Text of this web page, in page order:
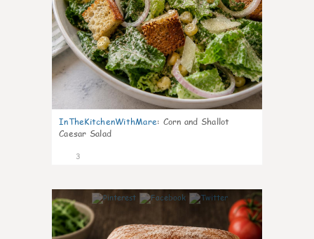
InTheKitchenWithMare: Corn and Shallot
Caesar Salad
3
0